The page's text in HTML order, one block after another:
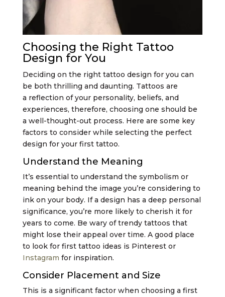
Choosing the Right Tattoo
Design for You
Deciding on the right tattoo design for you can
be both thrilling and daunting. Tattoos are
a reflection of your personality, beliefs, and
experiences, therefore, choosing one should be
a well-thought-out process. Here are some key
factors to consider while selecting the perfect
design for your first tattoo.
Understand the Meaning
It’s essential to understand the symbolism or
meaning behind the image you’re considering to
ink on your body. If a design has a deep personal
significance, you’re more likely to cherish it for
years to come. Be wary of trendy tattoos that
might lose their appeal over time. A good place
to look for first tattoo ideas is Pinterest or
Instagram for inspiration.
Consider Placement and Size
This is a significant factor when choosing a first